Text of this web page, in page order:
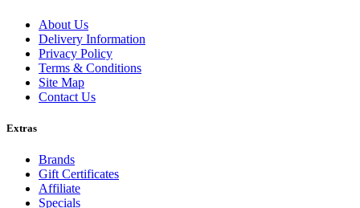
About Us
Delivery Information
Privacy Policy
Terms & Conditions
Site Map
Contact Us
Extras
Brands
Gift Certificates
Affiliate
Specials